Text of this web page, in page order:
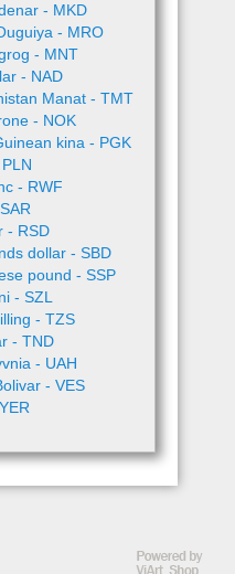
- MKD
- MRO
- MNT
- NAD
Manat - TMT
- NOK
kina - PGK
- RWF
- RSD
dollar - SBD
pound - SSP
- SZL
- TZS
- TND
- UAH
- VES